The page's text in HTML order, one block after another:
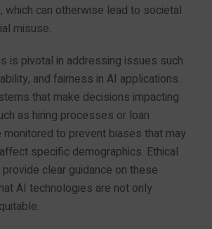
can otherwise lead to societal
misuse.
is pivotal in addressing issues such
and fairness in AI applications.
that make decisions impacting
as hiring processes or loan
to prevent biases that may
specific demographics. Ethical
clear guidance on these
AI technologies are not only